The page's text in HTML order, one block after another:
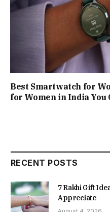
Best Smartwatch for
for Women in India You
RECENT POSTS
7 Rakhi Gift
Appreciate